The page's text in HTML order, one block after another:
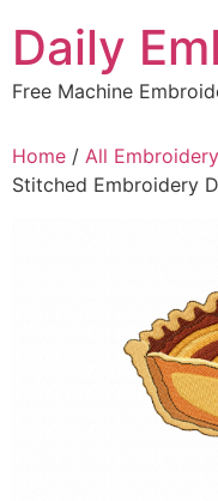
content
Daily
Free Machine
Home / All
Stitched Embroidery